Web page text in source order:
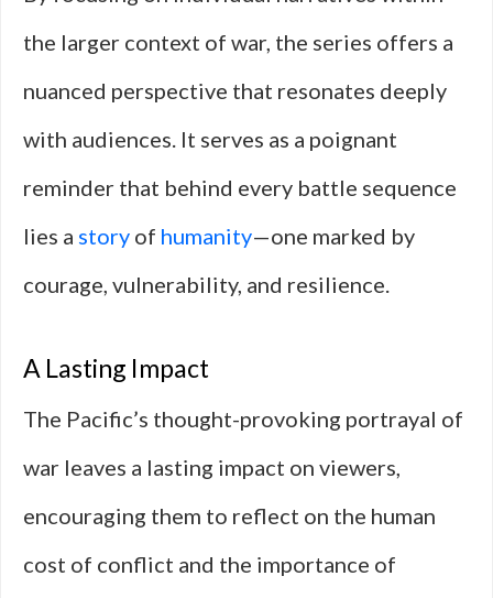
the larger context of war, the series offers a
nuanced perspective that resonates deeply
with audiences. It serves as a poignant
reminder that behind every battle sequence
lies a story of humanity—one marked by
courage, vulnerability, and resilience.
A Lasting Impact
The Pacific’s thought-provoking portrayal of
war leaves a lasting impact on viewers,
encouraging them to reflect on the human
cost of conflict and the importance of